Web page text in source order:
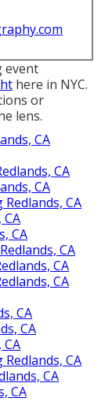
event
here in NYC.
or
lens.
CA
CA
CA
CA
CA
CA
CA
CA
CA
CA
CA
CA
CA